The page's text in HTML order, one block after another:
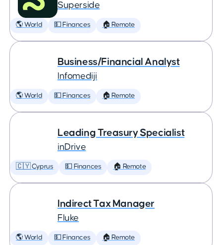
Superside
🌎 World 💵 Finances 🏠 Remote
Business/Financial Analyst
Infomediji
🌎 World 💵 Finances 🏠 Remote
Leading Treasury Specialist
inDrive
🇨🇾 Cyprus 💵 Finances 🏠 Remote
Indirect Tax Manager
Fluke
🌎 World 💵 Finances 🏠 Remote